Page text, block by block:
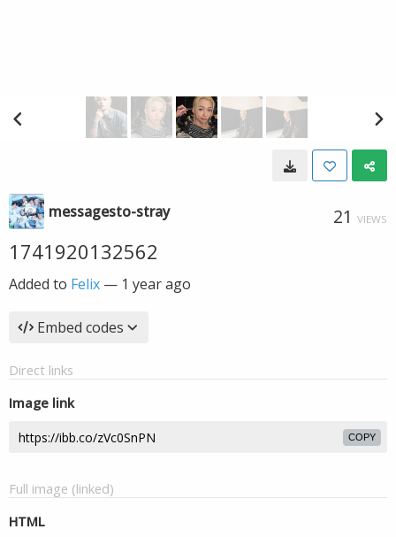
messagesto-stray 21 VIEWS
1741920132562
Added to Felix — 1 year ago
Embed codes
Direct links
Image link
COPY
Full image (linked)
HTML